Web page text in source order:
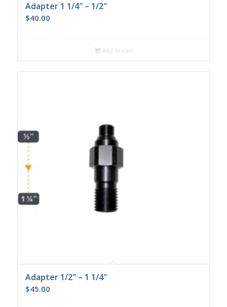
Adapter 1 1/4″ – 1/2″
$40.00
Add to cart
Adapter 1/2″ – 1 1/4″
$45.00